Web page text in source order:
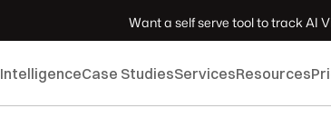
Want a self serve tool to track AI
IntelligenceCase StudiesServicesResources